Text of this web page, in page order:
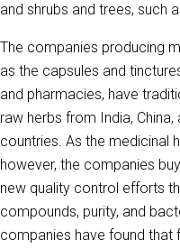
and shrubs and trees, such
The companies producing
as the capsules and
and pharmacies, have
raw herbs from India,
countries. As the medicinal
however, the companies
new quality control efforts
compounds, purity, and
companies have found